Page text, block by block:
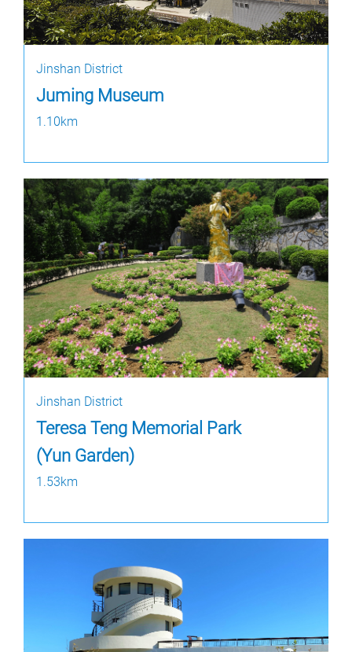
Jinshan District
Juming Museum
1.10km
Jinshan District
Teresa Teng Memorial Park
(Yun Garden)
1.53km